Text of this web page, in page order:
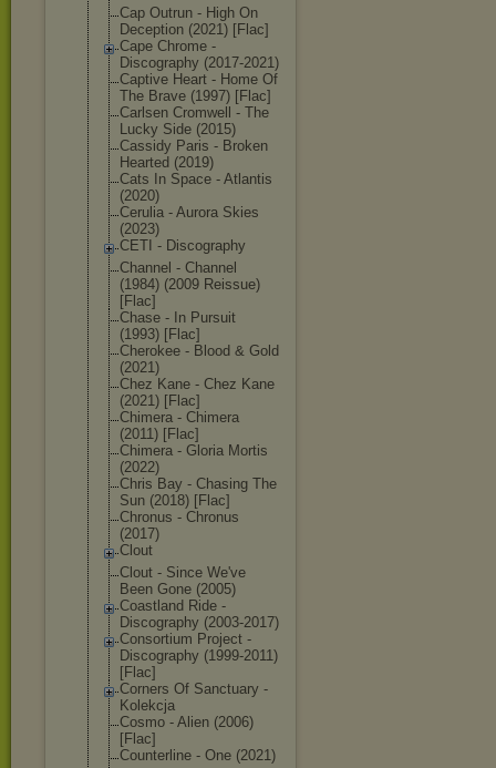
Cap Outrun - High On
Deception (2021) [Flac]
Cape Chrome -
Discography (2017-2021)
Captive Heart - Home Of
The Brave (1997) [Flac]
Carlsen Cromwell - The
Lucky Side (2015)
Cassidy Paris - Broken
Hearted (2019)
Cats In Space - Atlantis
(2020)
Cerulia - Aurora Skies
(2023)
CETI - Discography
Channel - Channel
(1984) (2009 Reissue)
[Flac]
Chase - In Pursuit
(1993) [Flac]
Cherokee - Blood & Gold
(2021)
Chez Kane - Chez Kane
(2021) [Flac]
Chimera - Chimera
(2011) [Flac]
Chimera - Gloria Mortis
(2022)
Chris Bay - Chasing The
Sun (2018) [Flac]
Chronus - Chronus
(2017)
Clout
Clout - Since We've
Been Gone (2005)
Coastland Ride -
Discography (2003-2017)
Consortium Project -
Discography (1999-2011)
[Flac]
Corners Of Sanctuary -
Kolekcja
Cosmo - Alien (2006)
[Flac]
Counterline - One (2021)